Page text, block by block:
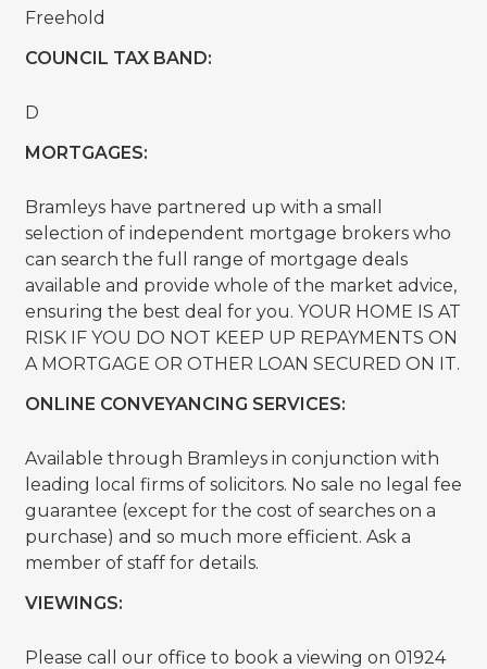
Freehold
COUNCIL TAX BAND:
D
MORTGAGES:
Bramleys have partnered up with a small
selection of independent mortgage brokers who
can search the full range of mortgage deals
available and provide whole of the market advice,
ensuring the best deal for you. YOUR HOME IS AT
RISK IF YOU DO NOT KEEP UP REPAYMENTS ON
A MORTGAGE OR OTHER LOAN SECURED ON IT.
ONLINE CONVEYANCING SERVICES:
Available through Bramleys in conjunction with
leading local firms of solicitors. No sale no legal fee
guarantee (except for the cost of searches on a
purchase) and so much more efficient. Ask a
member of staff for details.
VIEWINGS:
Please call our office to book a viewing on 01924